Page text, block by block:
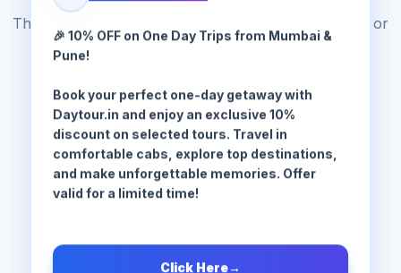
The tour package you are looking for does not exist or
has been moved.
Browse All Tours
🎉 10% OFF on One Day Trips from Mumbai &
Pune!
Book your perfect one-day getaway with
Daytour.in and enjoy an exclusive 10%
discount on selected tours. Travel in
comfortable cabs, explore top destinations,
and make unforgettable memories. Offer
valid for a limited time!
Click Here→